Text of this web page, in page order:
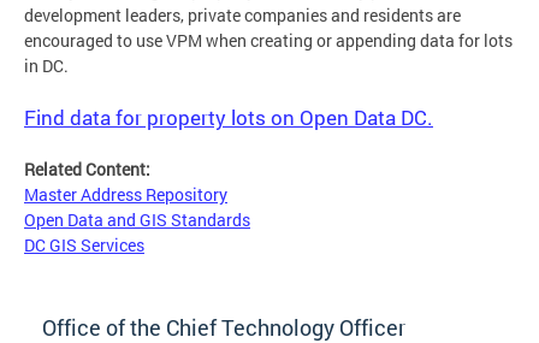
development leaders, private companies and residents are
encouraged to use VPM when creating or appending data for lots
in DC.
Find data for property lots on Open Data DC.
Related Content:
Master Address Repository
Open Data and GIS Standards
DC GIS Services
Office of the Chief Technology Officer